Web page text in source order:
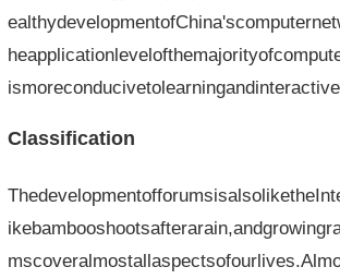
Classification